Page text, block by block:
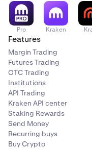
Pro Kraken
Features
Margin Trading
Futures Trading
OTC Trading
Institutions
API Trading
Kraken API center
Staking Rewards
Send Money
Recurring buys
Buy Crypto